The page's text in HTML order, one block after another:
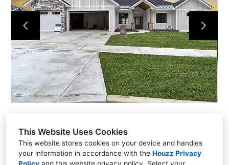
This Website Uses Cookies
This website stores cookies on your device and handles
your information in accordance with the Houzz Privacy
Contact